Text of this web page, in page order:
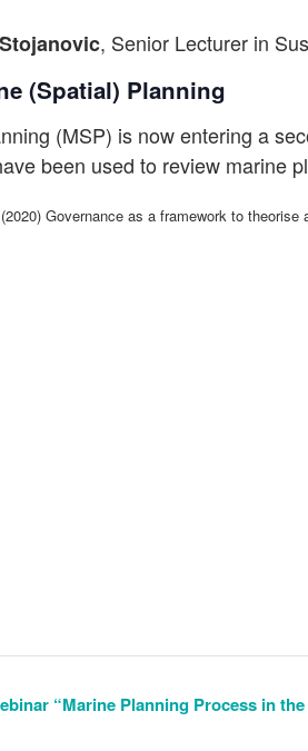
, Senior Lecturer in
(Spatial) Planning
(MSP) is now entering a
been used to review marine
Governance as a framework to
“Marine Planning Process in